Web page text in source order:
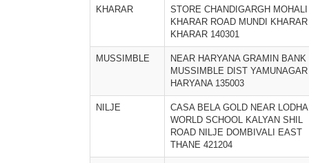
KHARAR
STORE CHANDIGARGH MOHALI
KHARAR ROAD MUNDI
KHARAR 140301
MUSSIMBLE
NEAR HARYANA GRAMIN BANK
MUSSIMBLE DIST YAMUNAGAR
HARYANA 135003
NILJE
CASA BELA GOLD NEAR LODHA
WORLD SCHOOL KALYAN SHIL
ROAD NILJE DOMBIVALI EAST
THANE 421204